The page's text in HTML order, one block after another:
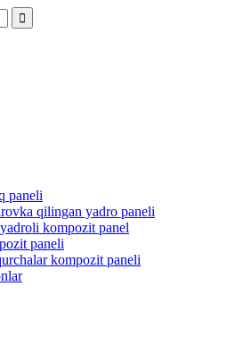
paneli
qilingan yadro paneli
kompozit panel
paneli
kompozit paneli